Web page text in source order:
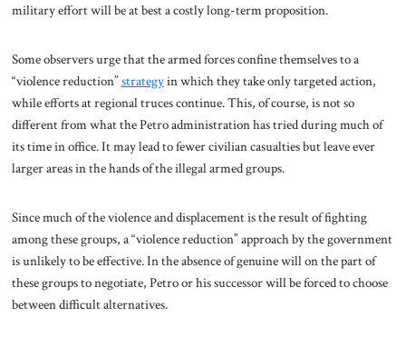
military effort will be at best a costly long-term proposition.
Some observers urge that the armed forces confine themselves to a
“violence reduction”strategyin which they take only targeted action,
while efforts at regional truces continue. This, of course, is not so
different from what the Petro administration has tried during much of
its time in office. It may lead to fewer civilian casualties but leave ever
larger areas in the hands of the illegal armed groups.
Since much of the violence and displacement is the result of fighting
among these groups, a “violence reduction” approach by the government
is unlikely to be effective. In the absence of genuine will on the part of
these groups to negotiate, Petro or his successor will be forced to choose
between difficult alternatives.